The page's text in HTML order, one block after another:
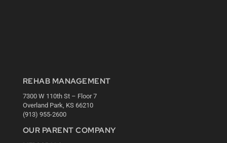
REHAB MANAGEMENT
7300 W 110th St – Floor 7
Overland Park, KS 66210
(913) 955-2600
OUR PARENT COMPANY